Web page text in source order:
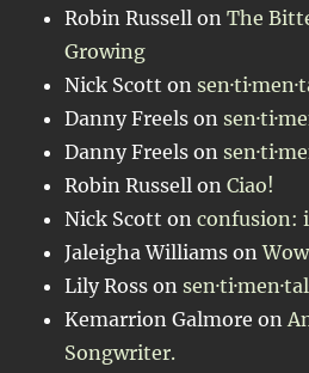
Robin Russell onThe
Growing
Nick Scott on
Danny Freels on
Danny Freels on
Robin Russell onCiao!
Nick Scott onconfusion:
Jaleigha Williams on
Lily Ross on
Kemarrion Galmore on
Songwriter.